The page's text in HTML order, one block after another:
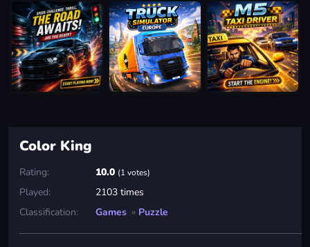
Color King
Rating: 10.0 (1 votes)
Played:
2103 times
Classification:
Games » Puzzle